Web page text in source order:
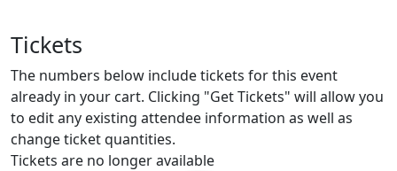
Tickets
The numbers below include tickets for this event
already in your cart. Clicking "Get Tickets" will allow you
to edit any existing attendee information as well as
change ticket quantities.
Tickets are no longer available